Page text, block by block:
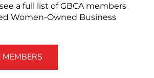
a full list of GBCA members
Women-Owned Business